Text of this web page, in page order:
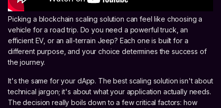
Picking a blockchain scaling solution can feel like choosing a
vehicle for a road trip. Do you need a powerful truck, an
efficient EV, or an all-terrain Jeep? Each one is built for a
different purpose, and your choice determines the success of
the journey.
It's the same for your dApp. The best scaling solution isn't about
technical jargon; it's about what your application actually needs.
The decision really boils down to a few critical factors: how